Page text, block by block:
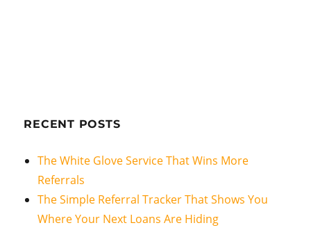
RECENT POSTS
The White Glove Service That Wins More
Referrals
The Simple Referral Tracker That Shows You
Where Your Next Loans Are Hiding